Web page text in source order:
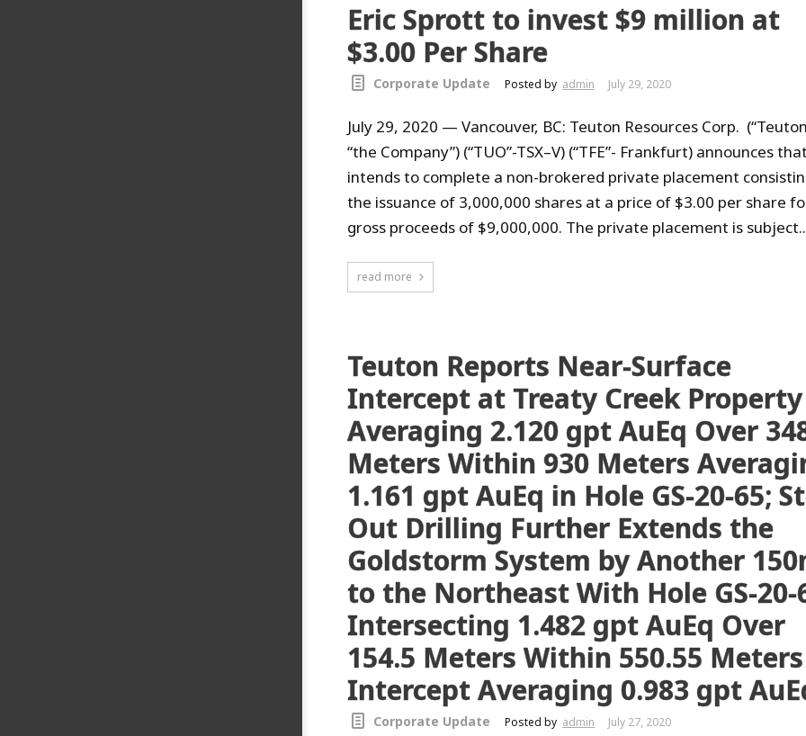
Eric Sprott to invest $9 million at
$3.00 Per Share
Corporate Update Posted by admin July 29, 2020
July 29, 2020 — Vancouver, BC: Teuton Resources Corp.
“the Company”) (“TUO”-TSX–V) (“TFE”- Frankfurt) announces
intends to complete a non-brokered private placement
the issuance of 3,000,000 shares at a price of $3.00 per share
gross proceeds of $9,000,000. The private placement is
read more
Teuton Reports Near-Surface
Intercept at Treaty Creek Property
Averaging 2.120 gpt AuEq Over
Meters Within 930 Meters
1.161 gpt AuEq in Hole GS-20-65;
Out Drilling Further Extends the
Goldstorm System by Another
to the Northeast With Hole GS-20-
Intersecting 1.482 gpt AuEq Over
154.5 Meters Within 550.55 Meters
Intercept Averaging 0.983 gpt
Corporate Update Posted by admin July 27, 2020